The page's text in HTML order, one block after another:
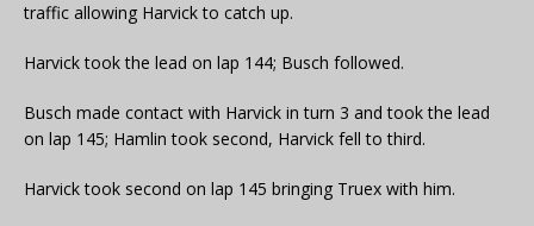
traffic allowing Harvick to catch up.
Harvick took the lead on lap 144; Busch followed.
Busch made contact with Harvick in turn 3 and took the lead
on lap 145; Hamlin took second, Harvick fell to third.
Harvick took second on lap 145 bringing Truex with him.